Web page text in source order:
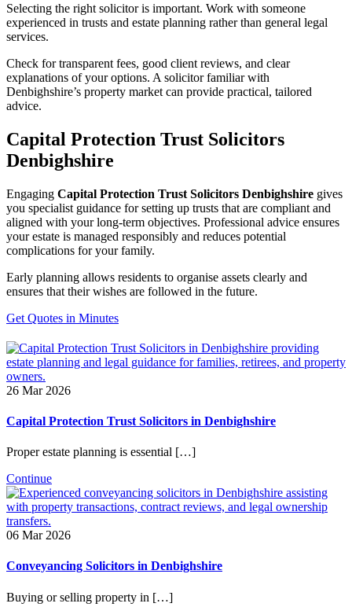
Selecting the right solicitor is important. Work with someone
experienced in trusts and estate planning rather than general legal
services.
Check for transparent fees, good client reviews, and clear
explanations of your options. A solicitor familiar with
Denbighshire’s property market can provide practical, tailored
advice.
Capital Protection Trust Solicitors
Denbighshire
Engaging Capital Protection Trust Solicitors Denbighshire gives
you specialist guidance for setting up trusts that are compliant and
aligned with your long-term objectives. Professional advice ensures
your estate is managed responsibly and reduces potential
complications for your family.
Early planning allows residents to organise assets clearly and
ensures that their wishes are followed in the future.
Get Quotes in Minutes
26 Mar 2026
Capital Protection Trust Solicitors in Denbighshire
Proper estate planning is essential […]
Continue
06 Mar 2026
Conveyancing Solicitors in Denbighshire
Buying or selling property in […]